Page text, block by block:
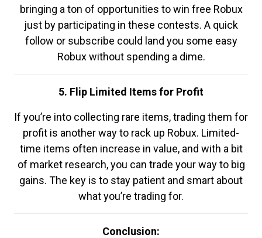
bringing a ton of opportunities to win free Robux
just by participating in these contests. A quick
follow or subscribe could land you some easy
Robux without spending a dime.
5. Flip Limited Items for Profit
If you’re into collecting rare items, trading them for
profit is another way to rack up Robux. Limited-
time items often increase in value, and with a bit
of market research, you can trade your way to big
gains. The key is to stay patient and smart about
what you’re trading for.
Conclusion: